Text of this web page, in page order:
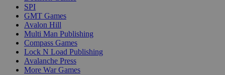
SPI
GMT Games
Avalon Hill
Multi Man Publishing
Compass Games
Lock N Load Publishing
Avalanche Press
More War Games